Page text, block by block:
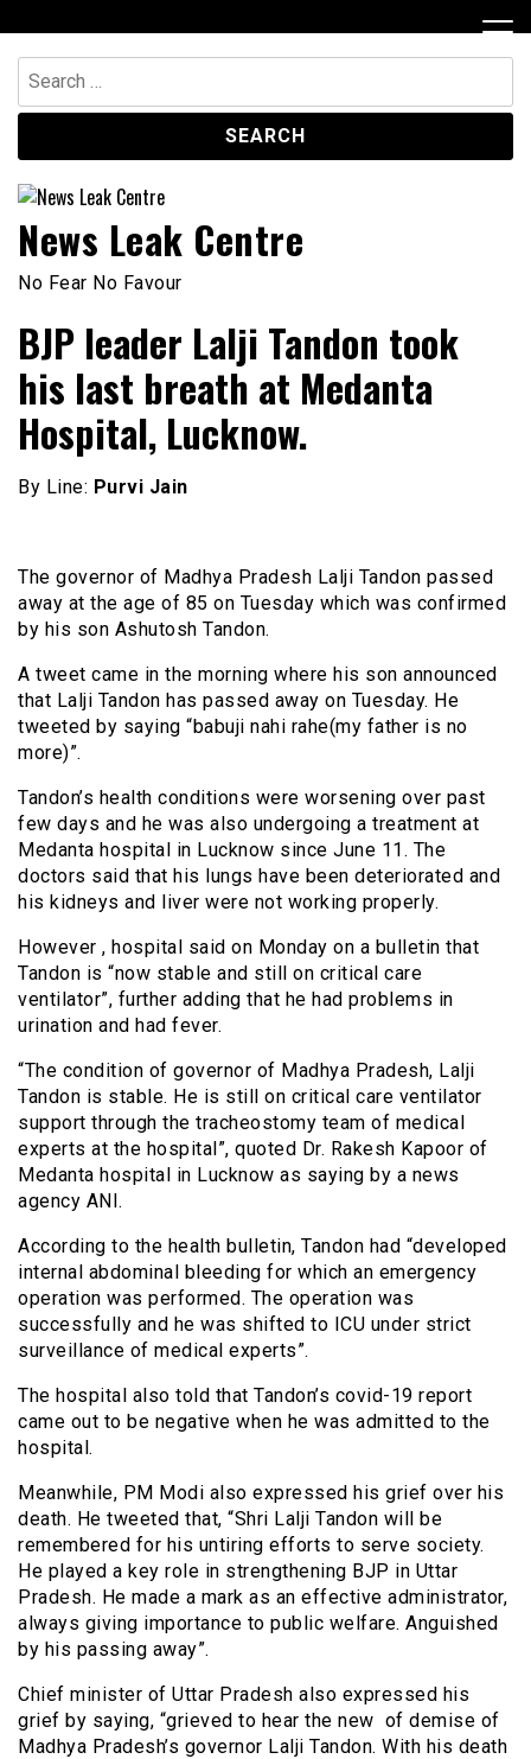
to
content
Search
for:
News Leak Centre
No Fear No Favour
BJP leader Lalji Tandon took
his last breath at Medanta
Hospital, Lucknow.
By Line: Purvi Jain
The governor of Madhya Pradesh Lalji Tandon passed
away at the age of 85 on Tuesday which was confirmed
by his son Ashutosh Tandon.
A tweet came in the morning where his son announced
that Lalji Tandon has passed away on Tuesday. He
tweeted by saying “babuji nahi rahe(my father is no
more)”.
Tandon’s health conditions were worsening over past
few days and he was also undergoing a treatment at
Medanta hospital in Lucknow since June 11. The
doctors said that his lungs have been deteriorated and
his kidneys and liver were not working properly.
However , hospital said on Monday on a bulletin that
Tandon is “now stable and still on critical care
ventilator”, further adding that he had problems in
urination and had fever.
“The condition of governor of Madhya Pradesh, Lalji
Tandon is stable. He is still on critical care ventilator
support through the tracheostomy team of medical
experts at the hospital”, quoted Dr. Rakesh Kapoor of
Medanta hospital in Lucknow as saying by a news
agency ANI.
According to the health bulletin, Tandon had “developed
internal abdominal bleeding for which an emergency
operation was performed. The operation was
successfully and he was shifted to ICU under strict
surveillance of medical experts”.
The hospital also told that Tandon’s covid-19 report
came out to be negative when he was admitted to the
hospital.
Meanwhile, PM Modi also expressed his grief over his
death. He tweeted that, “Shri Lalji Tandon will be
remembered for his untiring efforts to serve society.
He played a key role in strengthening BJP in Uttar
Pradesh. He made a mark as an effective administrator,
always giving importance to public welfare. Anguished
by his passing away”.
Chief minister of Uttar Pradesh also expressed his
grief by saying, “grieved to hear the new of demise of
Madhya Pradesh’s governor Lalji Tandon. With his death